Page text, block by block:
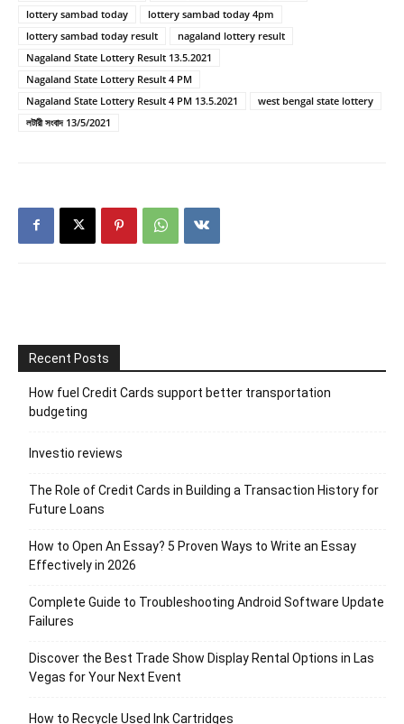
lottery sambad today
lottery sambad today 4pm
lottery sambad today result
nagaland lottery result
Nagaland State Lottery Result 13.5.2021
Nagaland State Lottery Result 4 PM
Nagaland State Lottery Result 4 PM 13.5.2021
west bengal state lottery
লটারী সংবাদ 13/5/2021
Recent Posts
How fuel Credit Cards support better transportation
budgeting
Investio reviews
The Role of Credit Cards in Building a Transaction History for
Future Loans
How to Open An Essay? 5 Proven Ways to Write an Essay
Effectively in 2026
Complete Guide to Troubleshooting Android Software Update
Failures
Discover the Best Trade Show Display Rental Options in Las
Vegas for Your Next Event
How to Recycle Used Ink Cartridges